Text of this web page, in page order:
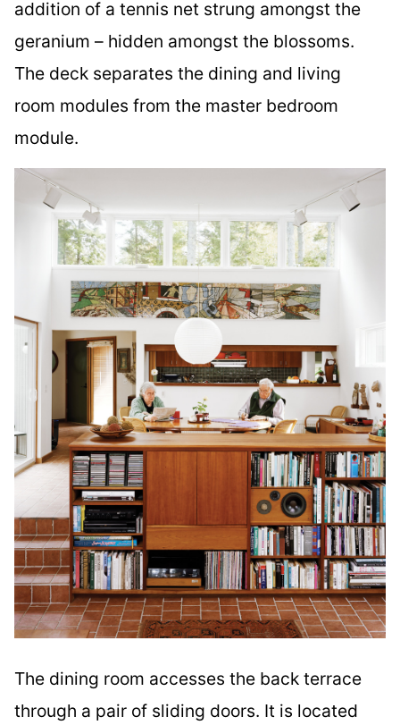
addition of a tennis net strung amongst the
geranium – hidden amongst the blossoms.
The deck separates the dining and living
room modules from the master bedroom
module.
The dining room accesses the back terrace
through a pair of sliding doors. It is located